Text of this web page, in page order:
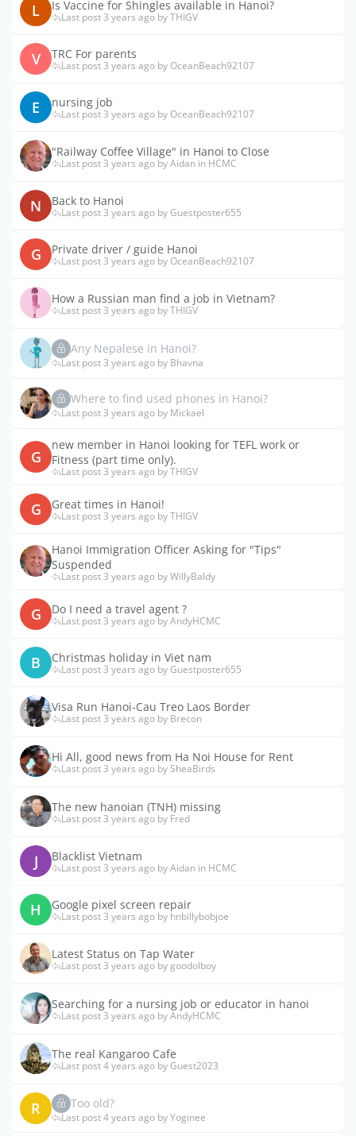
L Is Vaccine for Shingles available in Hanoi?
Last post 3 years ago by THIGV
V TRC For parents
Last post 3 years ago by OceanBeach92107
E nursing job
Last post 3 years ago by OceanBeach92107
"Railway Coffee Village" in Hanoi to Close
Last post 3 years ago by Aidan in HCMC
N Back to Hanoi
Last post 3 years ago by Guestposter655
G Private driver / guide Hanoi
Last post 3 years ago by OceanBeach92107
How a Russian man find a job in Vietnam?
Last post 3 years ago by THIGV
Any Nepalese in Hanoi?
Last post 3 years ago by Bhavna
Where to find used phones in Hanoi?
Last post 3 years ago by Mickael
G
new member in Hanoi looking for TEFL work or
Fitness (part time only).
Last post 3 years ago by THIGV
G Great times in Hanoi!
Last post 3 years ago by THIGV
Hanoi Immigration Officer Asking for "Tips"
Suspended
Last post 3 years ago by WillyBaldy
G Do I need a travel agent ?
Last post 3 years ago by AndyHCMC
B Christmas holiday in Viet nam
Last post 3 years ago by Guestposter655
Visa Run Hanoi-Cau Treo Laos Border
Last post 3 years ago by Brecon
Hi All, good news from Ha Noi House for Rent
Last post 3 years ago by SheaBirds
The new hanoian (TNH) missing
Last post 3 years ago by Fred
J Blacklist Vietnam
Last post 3 years ago by Aidan in HCMC
H Google pixel screen repair
Last post 3 years ago by hnbillybobjoe
Latest Status on Tap Water
Last post 3 years ago by goodolboy
Searching for a nursing job or educator in hanoi
Last post 3 years ago by AndyHCMC
The real Kangaroo Cafe
Last post 4 years ago by Guest2023
R Too old?
Last post 4 years ago by Yoginee